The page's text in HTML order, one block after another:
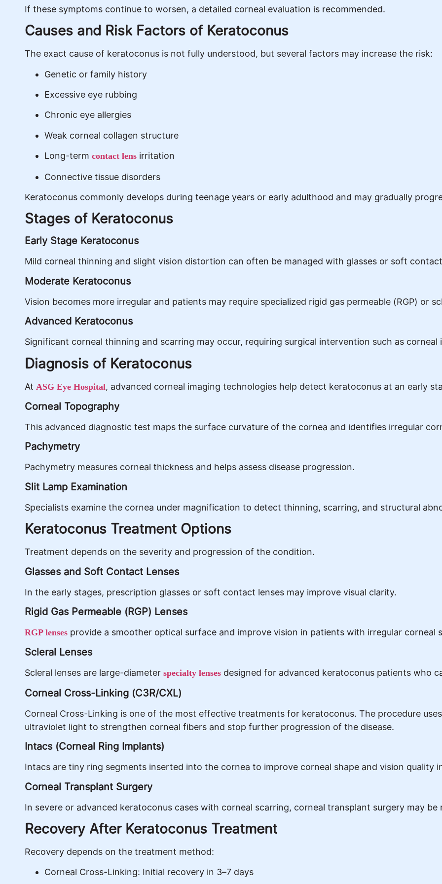
If these symptoms continue to worsen, a detailed corneal evaluation is recommended.
Causes and Risk Factors of Keratoconus
The exact cause of keratoconus is not fully understood, but several factors may increase the risk:
Genetic or family history
Excessive eye rubbing
Chronic eye allergies
Weak corneal collagen structure
Long-term contact lens irritation
Connective tissue disorders
Keratoconus commonly develops during teenage years or early adulthood and may gradually
Stages of Keratoconus
Early Stage Keratoconus
Mild corneal thinning and slight vision distortion can often be managed with glasses or soft
Moderate Keratoconus
Vision becomes more irregular and patients may require specialized rigid gas permeable (RGP) or
Advanced Keratoconus
Significant corneal thinning and scarring may occur, requiring surgical intervention such as
Diagnosis of Keratoconus
At ASG Eye Hospital, advanced corneal imaging technologies help detect keratoconus at an early
Corneal Topography
This advanced diagnostic test maps the surface curvature of the cornea and identifies irregular
Pachymetry
Pachymetry measures corneal thickness and helps assess disease progression.
Slit Lamp Examination
Specialists examine the cornea under magnification to detect thinning, scarring, and structural
Keratoconus Treatment Options
Treatment depends on the severity and progression of the condition.
Glasses and Soft Contact Lenses
In the early stages, prescription glasses or soft contact lenses may improve visual clarity.
Rigid Gas Permeable (RGP) Lenses
RGP lenses provide a smoother optical surface and improve vision in patients with irregular corneal
Scleral Lenses
Scleral lenses are large-diameter specialty lenses designed for advanced keratoconus patients who
Corneal Cross-Linking (C3R/CXL)
Corneal Cross-Linking is one of the most effective treatments for keratoconus. The procedure
ultraviolet light to strengthen corneal fibers and stop further progression of the disease.
Intacs (Corneal Ring Implants)
Intacs are tiny ring segments inserted into the cornea to improve corneal shape and vision quality
Corneal Transplant Surgery
In severe or advanced keratoconus cases with corneal scarring, corneal transplant surgery may
Recovery After Keratoconus Treatment
Recovery depends on the treatment method:
Corneal Cross-Linking: Initial recovery in 3–7 days